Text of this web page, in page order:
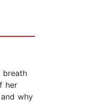
breath
her
why